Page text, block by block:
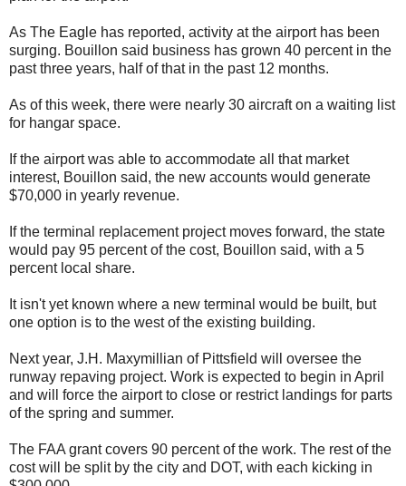
As The Eagle has reported, activity at the airport has been
surging. Bouillon said business has grown 40 percent in the
past three years, half of that in the past 12 months.
As of this week, there were nearly 30 aircraft on a waiting list
for hangar space.
If the airport was able to accommodate all that market
interest, Bouillon said, the new accounts would generate
$70,000 in yearly revenue.
If the terminal replacement project moves forward, the state
would pay 95 percent of the cost, Bouillon said, with a 5
percent local share.
It isn't yet known where a new terminal would be built, but
one option is to the west of the existing building.
Next year, J.H. Maxymillian of Pittsfield will oversee the
runway repaving project. Work is expected to begin in April
and will force the airport to close or restrict landings for parts
of the spring and summer.
The FAA grant covers 90 percent of the work. The rest of the
cost will be split by the city and DOT, with each kicking in